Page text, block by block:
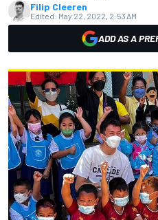
Filip Cleeren
Edited: May 22, 2022, 2:53 AM
ADD AS A